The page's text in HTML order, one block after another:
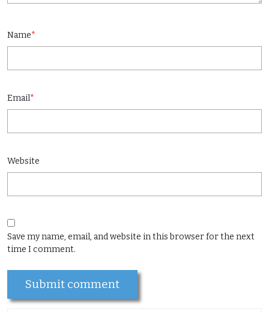
Name*
Email*
Website
Save my name, email, and website in this browser for the next
time I comment.